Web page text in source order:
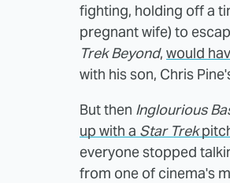
fighting, holding off a
pregnant wife) to
Trek Beyond, would
with his son, Chris
But then Inglourious
up with a Star Trek
everyone stopped
from one of cinema's